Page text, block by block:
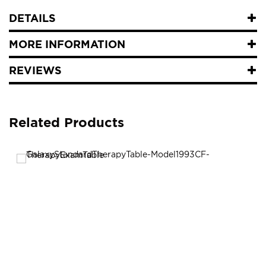
DETAILS
MORE INFORMATION
REVIEWS
Related Products